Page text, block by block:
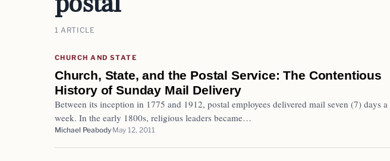
1 ARTICLE
CHURCH AND STATE
Church, State, and the Postal Service: The Contentious
History of Sunday Mail Delivery
Between its inception in 1775 and 1912, postal employees delivered mail seven (7) days a
week. In the early 1800s, religious leaders became…
Michael Peabody May 12, 2011